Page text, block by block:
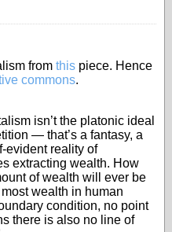
from this piece. Hence
commons.
isn’t the platonic ideal
— that’s a fantasy, a
evident reality of
extracting wealth. How
of wealth will ever be
wealth in human
condition, no point
there is also no line of